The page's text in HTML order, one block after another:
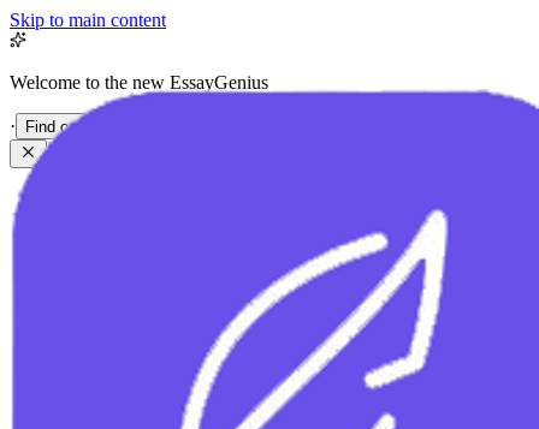
Skip to main content
Welcome to the new EssayGenius
· Find out more